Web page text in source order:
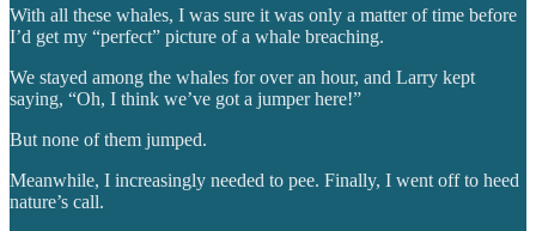
With all these whales, I was sure it was only a matter of time before
I’d get my “perfect” picture of a whale breaching.
We stayed among the whales for over an hour, and Larry kept
saying, “Oh, I think we’ve got a jumper here!”
But none of them jumped.
Meanwhile, I increasingly needed to pee. Finally, I went off to heed
nature’s call.